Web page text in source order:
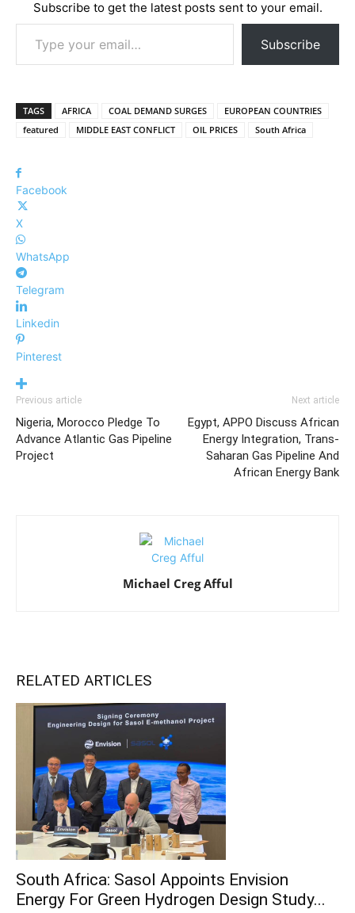
Subscribe to get the latest posts sent to your email.
Type your email…
Subscribe
TAGS AFRICA COAL DEMAND SURGES
EUROPEAN COUNTRIES
featured
MIDDLE EAST CONFLICT OIL PRICES South Africa
Facebook
X
WhatsApp
Telegram
Linkedin
Pinterest
Previous article
Nigeria, Morocco Pledge To
Advance Atlantic Gas Pipeline
Project
Next article
Egypt, APPO Discuss African
Energy Integration, Trans-
Saharan Gas Pipeline And
African Energy Bank
Michael Creg Afful
RELATED ARTICLES
South Africa: Sasol Appoints Envision
Energy For Green Hydrogen Design Study...